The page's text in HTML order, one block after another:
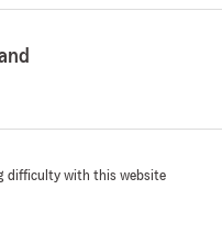
difficulty with this website